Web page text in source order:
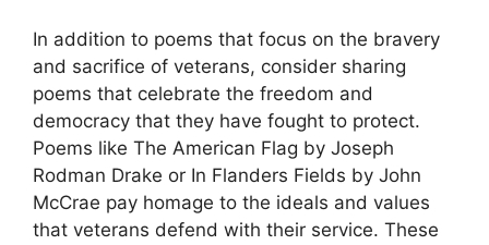
In addition to poems that focus on the bravery
and sacrifice of veterans, consider sharing
poems that celebrate the freedom and
democracy that they have fought to protect.
Poems like The American Flag by Joseph
Rodman Drake or In Flanders Fields by John
McCrae pay homage to the ideals and values
that veterans defend with their service. These